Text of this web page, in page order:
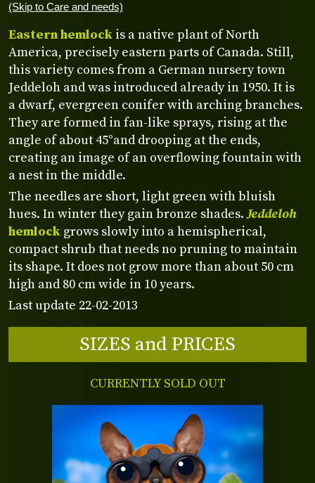
(Skip to Care and needs)
Eastern hemlock is a native plant of North
America, precisely eastern parts of Canada. Still,
this variety comes from a German nursery town
Jeddeloh and was introduced already in 1950. It is
a dwarf, evergreen conifer with arching branches.
They are formed in fan-like sprays, rising at the
angle of about 45°and drooping at the ends,
creating an image of an overflowing fountain with
a nest in the middle.
The needles are short, light green with bluish
hues. In winter they gain bronze shades.Jeddeloh
hemlock grows slowly into a hemispherical,
compact shrub that needs no pruning to maintain
its shape. It does not grow more than about 50 cm
high and 80 cm wide in 10 years.
Last update 22-02-2013
SIZES and PRICES
CURRENTLY SOLD OUT